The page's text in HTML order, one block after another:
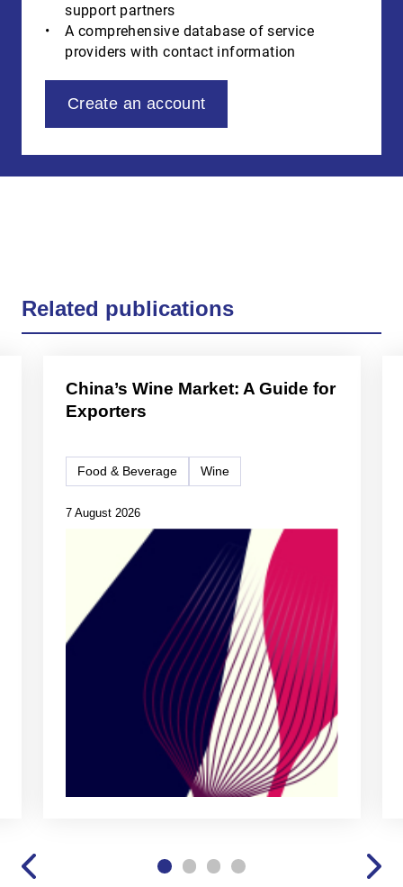
support partners
A comprehensive database of service
providers with contact information
Create an account
Related publications
China’s Wine Market: A Guide for
Exporters
7 August 2026
Food & Beverage Wine